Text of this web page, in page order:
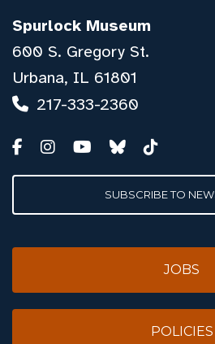
Spurlock Museum
600 S. Gregory St.
Urbana, IL 61801
217-333-2360
SUBSCRIBE TO
JOBS
POLICIES